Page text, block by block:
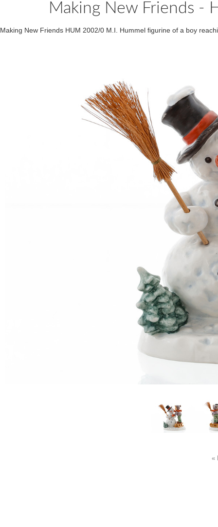
Making New Friends
Making New Friends HUM 2002/0 M.I. Hummel figurine of a boy
«